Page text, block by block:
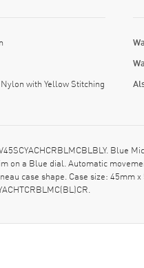
with Yellow Stitching
Blue
a Blue dial. Automatic
case shape. Case size: 45mm